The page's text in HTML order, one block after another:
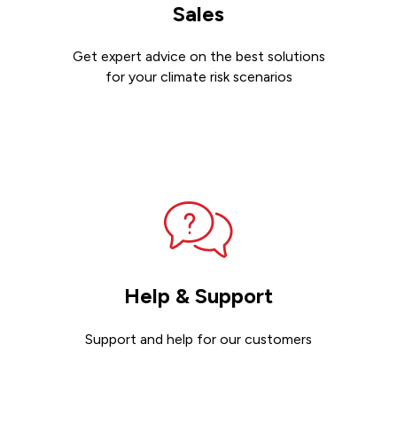
Sales
Get expert advice on the best solutions
for your climate risk scenarios
Help & Support
Support and help for our customers